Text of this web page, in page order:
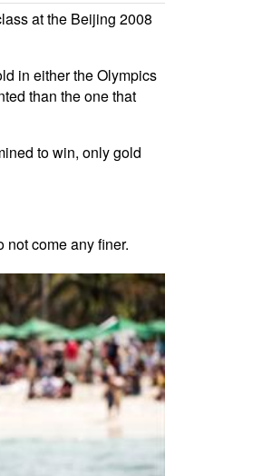
at the Beijing 2008
in either the Olympics
than the one that
to win, only gold
come any finer.